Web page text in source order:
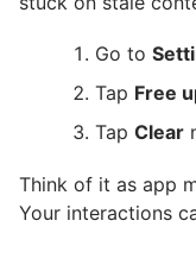
Go to
Tap Free
Tap Clear
Think of it as app
Your interactions